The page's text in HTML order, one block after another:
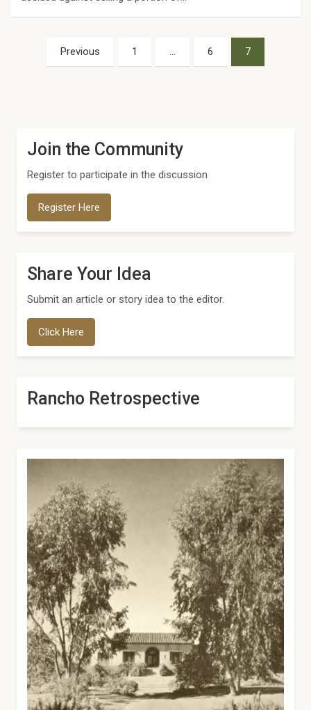
pagination
Previous 1 … 6 7
Join the Community
Register to participate in the discussion
Register Here
Share Your Idea
Submit an article or story idea to the editor.
Click Here
Rancho Retrospective